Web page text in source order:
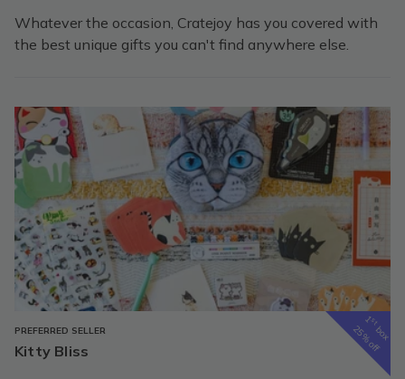
Whatever the occasion, Cratejoy has you covered with
the best unique gifts you can't find anywhere else.
1st
box
25% off
PREFERRED SELLER
Kitty Bliss